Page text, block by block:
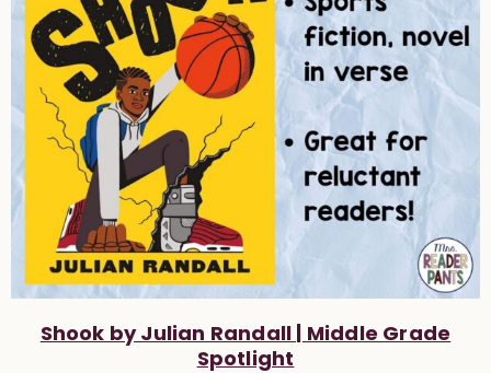
Shook by Julian Randall | Middle Grade
Spotlight